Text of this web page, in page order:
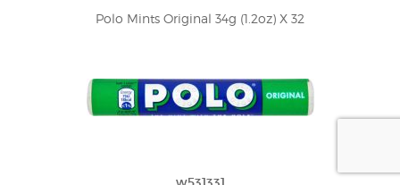
Polo Mints Original 34g (1.2oz) X 32